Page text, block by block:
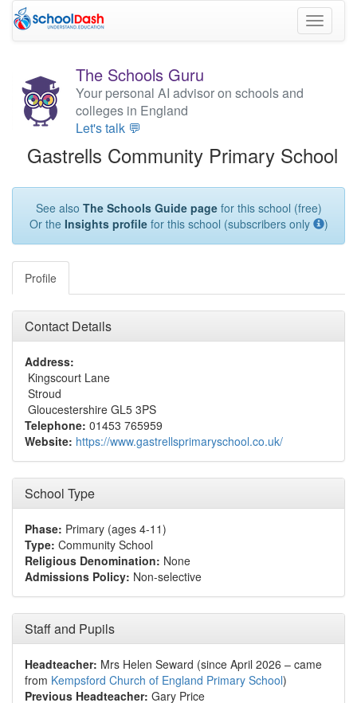
Toggle
The Schools Guru
Your personal AI advisor on schools and
colleges in England
Let's talk 💬
Gastrells Community Primary School
See also The Schools Guide pagefor this school (free)
Or the Insights profilefor this school (subscribers only )
Profile
Contact Details
Address:
Kingscourt Lane
Stroud
Gloucestershire GL5 3PS
Telephone: 01453 765959
Website: https://www.gastrellsprimaryschool.co.uk/
School Type
Phase: Primary (ages 4-11)
Type: Community School
Religious Denomination: None
Admissions Policy: Non-selective
Staff and Pupils
Headteacher: Mrs Helen Seward (since April 2026 – came
from Kempsford Church of England Primary School)
Previous Headteacher: Gary Price